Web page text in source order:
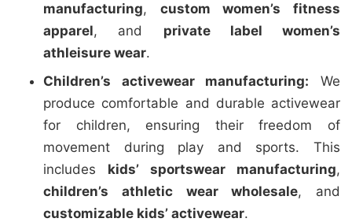
manufacturing, custom women’s fitness
apparel, and private label women’s
athleisure wear.
Children’s activewear manufacturing: We
produce comfortable and durable activewear
for children, ensuring their freedom of
movement during play and sports. This
includes kids’ sportswear manufacturing,
children’s athletic wear wholesale, and
customizable kids’ activewear.